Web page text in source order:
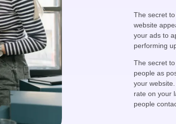
The secret
website
your ads to
performing
The secret
people as
your
rate on your
people